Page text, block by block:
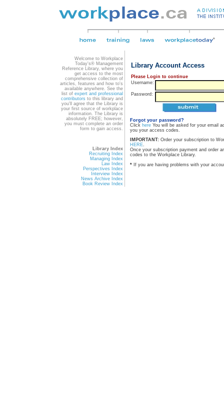
Welcome to Workplace
Today's® Management
Reference Library, where you
get access to the most
comprehensive collection of
articles, features and how to's
available anywhere. See the
list of expert and professional
contributors to this library and
you'll agree that the Library is
your first source of workplace
information. The Library is
absolutely FREE; however,
you must complete an order
form to gain access.
Library Index
Recruiting Index
Managing Index
Law Index
Perspectives Index
Interview Index
News Archive Index
Book Review Index
Library Account Access
Please Login to continue
Username:
Password:
Forgot your password?
Click here You will be asked for your email
you your access codes.
IMPORTANT: Order your subscription to
HERE.
Once your subscription payment and order
codes to the Workplace Library.
* If you are having problems with your